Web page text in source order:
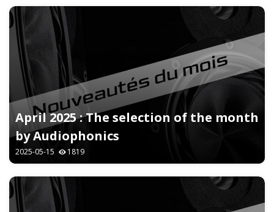
April 2025 : The selection of the month
by Audiophonics
2025-05-15 1819